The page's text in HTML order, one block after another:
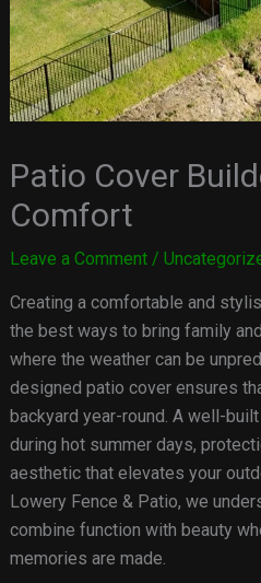
Patio Cover
Comfort
Leave a Comment /
Creating a comfortable and
the best ways to bring family
where the weather can be
designed patio cover ensures
backyard year-round. A well-
during hot summer days,
aesthetic that elevates your
Lowery Fence & Patio, we
combine function with beauty
memories are made.